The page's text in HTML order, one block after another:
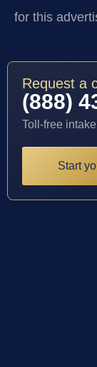
for this
Request a
(888)
Toll-free
Start